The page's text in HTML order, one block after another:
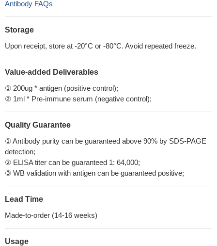
Antibody FAQs
Storage
Upon receipt, store at -20°C or -80°C. Avoid repeated freeze.
Value-added Deliverables
① 200ug * antigen (positive control);
② 1ml * Pre-immune serum (negative control);
Quality Guarantee
① Antibody purity can be guaranteed above 90% by SDS-PAGE
detection;
② ELISA titer can be guaranteed 1: 64,000;
③ WB validation with antigen can be guaranteed positive;
Lead Time
Made-to-order (14-16 weeks)
Usage